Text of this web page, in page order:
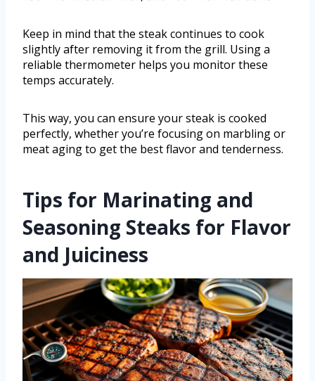
Keep in mind that the steak continues to cook
slightly after removing it from the grill. Using a
reliable thermometer helps you monitor these
temps accurately.
This way, you can ensure your steak is cooked
perfectly, whether you’re focusing on marbling or
meat aging to get the best flavor and tenderness.
Tips for Marinating and
Seasoning Steaks for Flavor
and Juiciness